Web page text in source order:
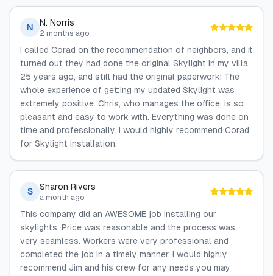
N N. Norris
2 months ago
I called Corad on the recommendation of neighbors, and it
turned out they had done the original Skylight in my villa
25 years ago, and still had the original paperwork! The
whole experience of getting my updated Skylight was
extremely positive. Chris, who manages the office, is so
pleasant and easy to work with. Everything was done on
time and professionally. I would highly recommend Corad
for Skylight installation.
S Sharon Rivers
a month ago
This company did an AWESOME job installing our
skylights. Price was reasonable and the process was
very seamless. Workers were very professional and
completed the job in a timely manner. I would highly
recommend Jim and his crew for any needs you may